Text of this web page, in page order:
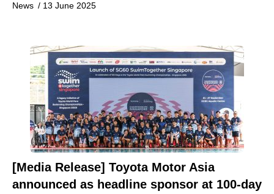
News / 13 June 2025
[Media Release] Toyota Motor Asia
announced as headline sponsor at 100-day